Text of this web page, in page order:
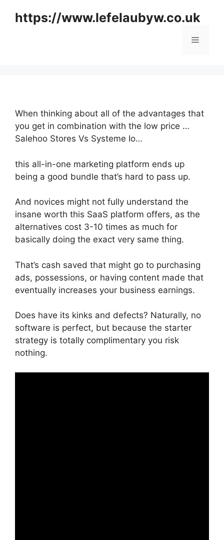
https://www.lefelaubyw.co.uk
Menu
When thinking about all of the advantages that
you get in combination with the low price …
Salehoo Stores Vs Systeme Io…
this all-in-one marketing platform ends up
being a good bundle that’s hard to pass up.
And novices might not fully understand the
insane worth this SaaS platform offers, as the
alternatives cost 3-10 times as much for
basically doing the exact very same thing.
That’s cash saved that might go to purchasing
ads, possessions, or having content made that
eventually increases your business earnings.
Does have its kinks and defects? Naturally, no
software is perfect, but because the starter
strategy is totally complimentary you risk
nothing.